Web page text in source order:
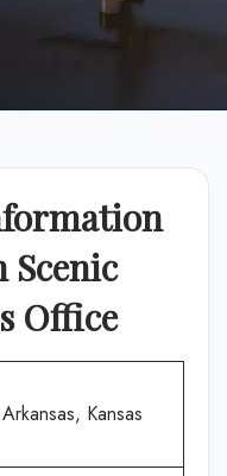
Scenic
Office
Arkansas, Kansas